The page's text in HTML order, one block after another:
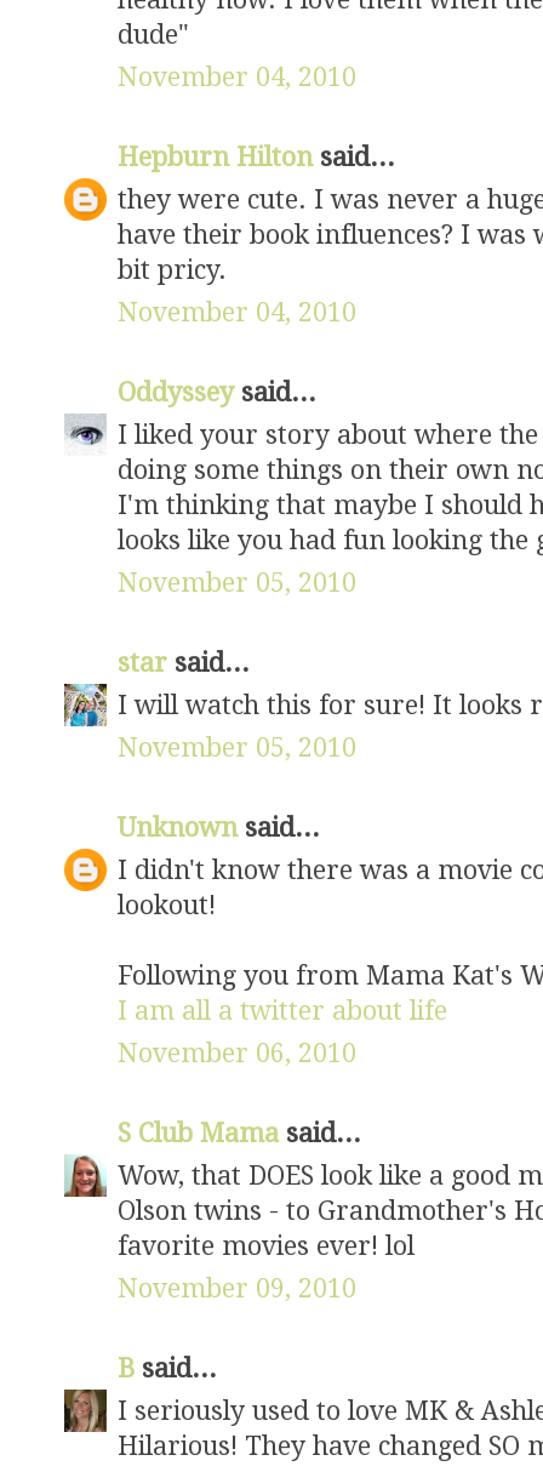
dude"
November 04, 2010
Hepburn Hilton said...
they were cute. I was never a
have their book influences? I
bit pricy.
November 04, 2010
Oddyssey said...
I liked your story about where
doing some things on their own
I'm thinking that maybe I should
looks like you had fun looking the
November 05, 2010
star said...
I will watch this for sure! It looks
November 05, 2010
Unknown said...
I didn't know there was a movie
lookout!
Following you from Mama Kat's
I am all a twitter about life
November 06, 2010
S Club Mama said...
Wow, that DOES look like a good
Olson twins - to Grandmother's
favorite movies ever! lol
November 09, 2010
B said...
I seriously used to love MK &
Hilarious! They have changed SO